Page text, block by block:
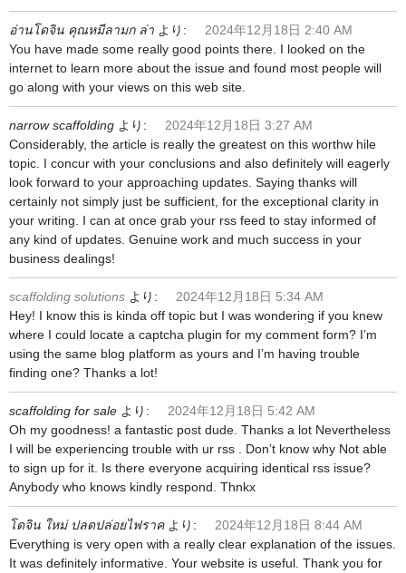
อ่านโดจิน คุณหมีลามก ล่า より:
2024年12月18日 2:40 AM
You have made some really good points there. I looked on the
internet to learn more about the issue and found most people will
go along with your views on this web site.
narrow scaffolding より:
2024年12月18日 3:27 AM
Considerably, the article is really the greatest on this worthw hile
topic. I concur with your conclusions and also definitely will eagerly
look forward to your approaching updates. Saying thanks will
certainly not simply just be sufficient, for the exceptional clarity in
your writing. I can at once grab your rss feed to stay informed of
any kind of updates. Genuine work and much success in your
business dealings!
scaffolding solutions より:
2024年12月18日 5:34 AM
Hey! I know this is kinda off topic but I was wondering if you knew
where I could locate a captcha plugin for my comment form? I’m
using the same blog platform as yours and I’m having trouble
finding one? Thanks a lot!
scaffolding for sale より:
2024年12月18日 5:42 AM
Oh my goodness! a fantastic post dude. Thanks a lot Nevertheless
I will be experiencing trouble with ur rss . Don’t know why Not able
to sign up for it. Is there everyone acquiring identical rss issue?
Anybody who knows kindly respond. Thnkx
โดจิน ใหม่ ปลดปล่อยไฟราค より:
2024年12月18日 8:44 AM
Everything is very open with a really clear explanation of the issues.
It was definitely informative. Your website is useful. Thank you for